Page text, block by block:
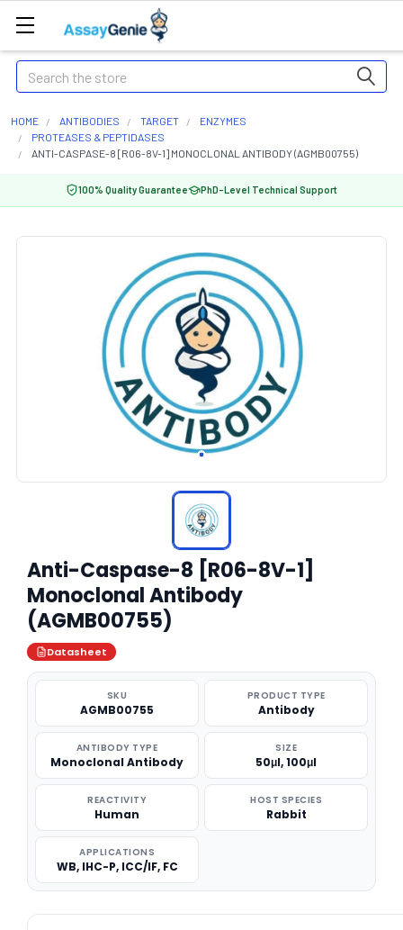
Search
HOME ANTIBODIES TARGET
ENZYMES
PROTEASES & PEPTIDASES
ANTI-CASPASE-8 [R06-8V-1] MONOCLONAL ANTIBODY (AGMB00755)
100% Quality Guarantee PhD-Level Technical Support
Anti-Caspase-8 [R06-8V-1]
Monoclonal Antibody
(AGMB00755)
Datasheet
SKU
AGMB00755
PRODUCT TYPE
Antibody
ANTIBODY TYPE
Monoclonal Antibody
SIZE
50μl, 100μl
REACTIVITY
Human
HOST SPECIES
Rabbit
APPLICATIONS
WB, IHC-P, ICC/IF, FC